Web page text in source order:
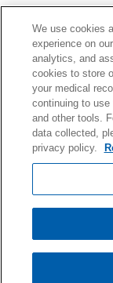
We use cookies
experience on
analytics, and
cookies to store
your medical
continuing to
and other tools.
data collected,
privacy policy.